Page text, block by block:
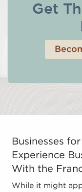
Get
Businesses for
Businesses
Experience
With the
While it might